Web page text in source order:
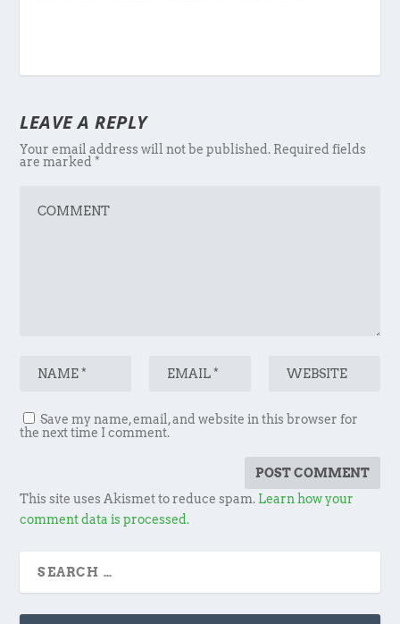
LEAVE A REPLY
Your email address will not be published. Required fields
are marked*
Save my name, email, and website in this browser for
the next time I comment.
This site uses Akismet to reduce spam. Learn how your
comment data is processed.